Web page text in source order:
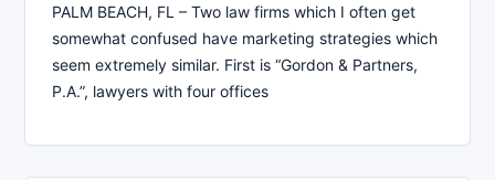
PALM BEACH, FL – Two law firms which I often get
somewhat confused have marketing strategies which
seem extremely similar. First is “Gordon & Partners,
P.A.”, lawyers with four offices